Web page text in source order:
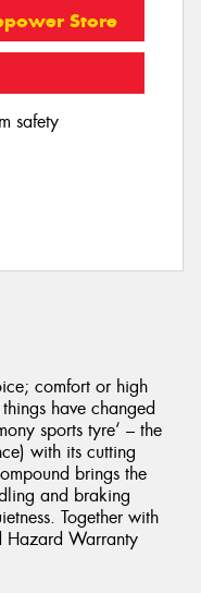
Store
safety
comfort or high
have changed
sports tyre‘ – the
with its cutting
brings the
and braking
Together with
Hazard Warranty